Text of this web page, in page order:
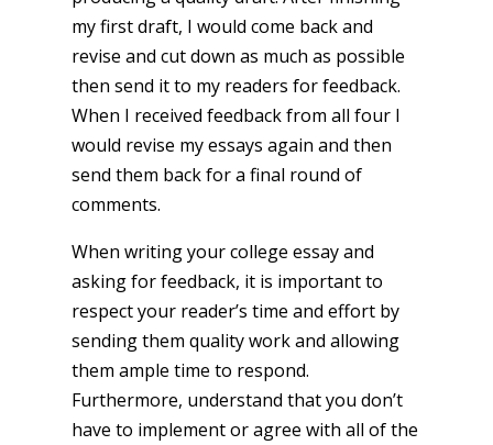
my first draft, I would come back and
revise and cut down as much as possible
then send it to my readers for feedback.
When I received feedback from all four I
would revise my essays again and then
send them back for a final round of
comments.
When writing your college essay and
asking for feedback, it is important to
respect your reader’s time and effort by
sending them quality work and allowing
them ample time to respond.
Furthermore, understand that you don’t
have to implement or agree with all of the